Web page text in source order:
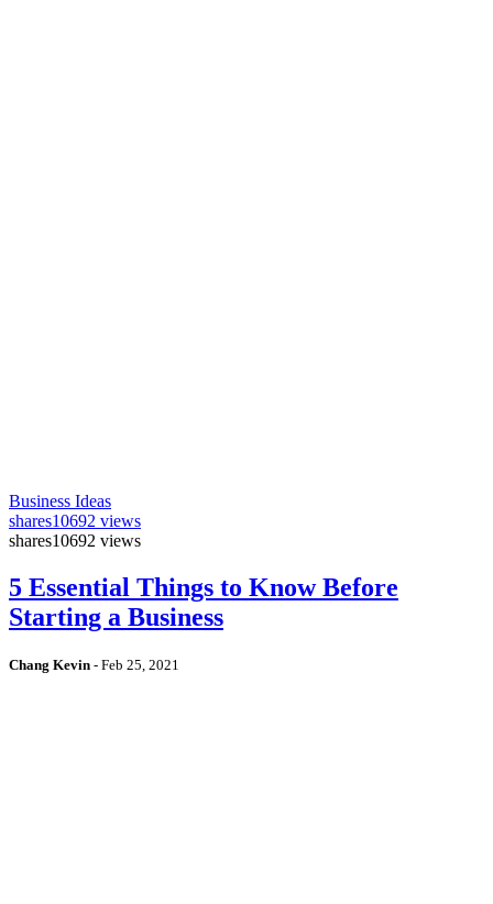
Business Ideas
shares10692 views
shares10692 views
5 Essential Things to Know Before
Starting a Business
Chang Kevin - Feb 25, 2021